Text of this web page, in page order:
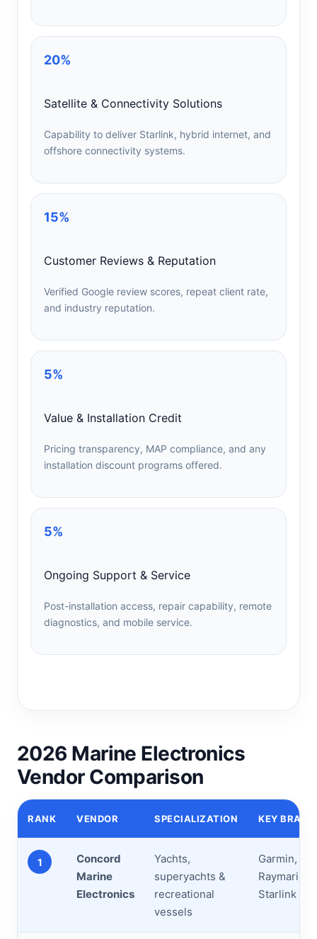
20%
Satellite & Connectivity Solutions
Capability to deliver Starlink, hybrid internet, and
offshore connectivity systems.
15%
Customer Reviews & Reputation
Verified Google review scores, repeat client rate,
and industry reputation.
5%
Value & Installation Credit
Pricing transparency, MAP compliance, and any
installation discount programs offered.
5%
Ongoing Support & Service
Post-installation access, repair capability, remote
diagnostics, and mobile service.
2026 Marine Electronics
Vendor Comparison
RANK VENDOR SPECIALIZATION KEY
1
Concord
Marine
Electronics
Yachts,
superyachts &
recreational
vessels
Garmin,
Starlink